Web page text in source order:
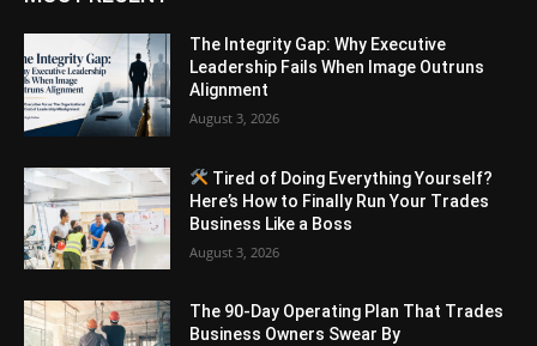
The Integrity Gap: Why Executive
Leadership Fails When Image Outruns
Alignment
August 3, 2026
Tired of Doing Everything Yourself?
Here’s How to Finally Run Your Trades
Business Like a Boss
August 3, 2026
The 90-Day Operating Plan That Trades
Business Owners Swear By